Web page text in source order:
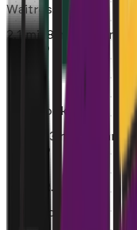
Waitress
2.1 mi ~8 min commute
2m ago
Line Cook
~3 min commute
5m ago
Emily R.
Bartender